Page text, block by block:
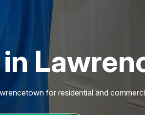
in
for residential and